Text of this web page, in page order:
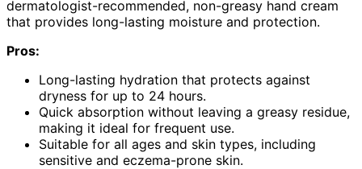
dermatologist-recommended, non-greasy hand cream
that provides long-lasting moisture and protection.
Pros:
Long-lasting hydration that protects against
dryness for up to 24 hours.
Quick absorption without leaving a greasy residue,
making it ideal for frequent use.
Suitable for all ages and skin types, including
sensitive and eczema-prone skin.